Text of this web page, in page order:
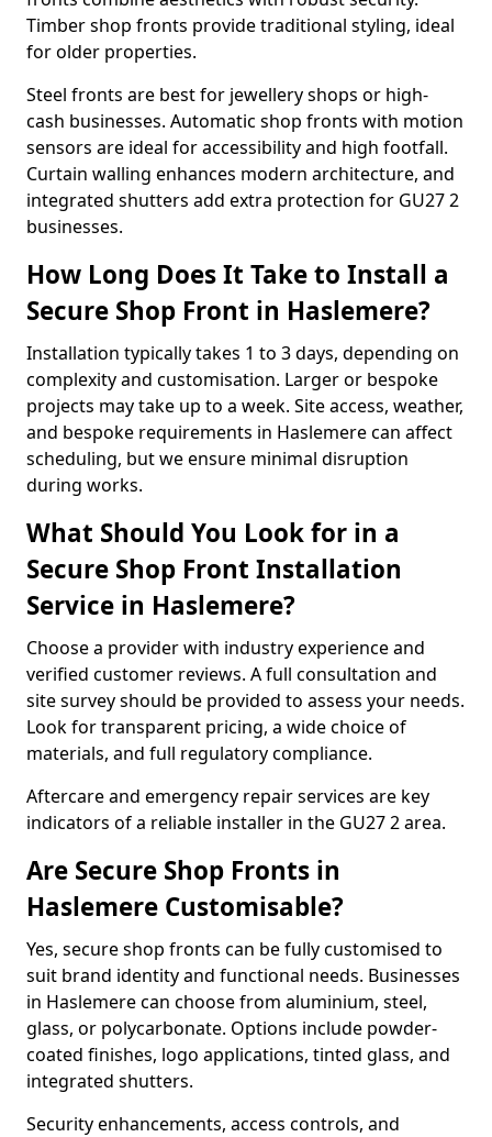
Timber shop fronts provide traditional styling, ideal
for older properties.
Steel fronts are best for jewellery shops or high-
cash businesses. Automatic shop fronts with motion
sensors are ideal for accessibility and high footfall.
Curtain walling enhances modern architecture, and
integrated shutters add extra protection for GU27 2
businesses.
How Long Does It Take to Install a
Secure Shop Front in Haslemere?
Installation typically takes 1 to 3 days, depending on
complexity and customisation. Larger or bespoke
projects may take up to a week. Site access, weather,
and bespoke requirements in Haslemere can affect
scheduling, but we ensure minimal disruption
during works.
What Should You Look for in a
Secure Shop Front Installation
Service in Haslemere?
Choose a provider with industry experience and
verified customer reviews. A full consultation and
site survey should be provided to assess your needs.
Look for transparent pricing, a wide choice of
materials, and full regulatory compliance.
Aftercare and emergency repair services are key
indicators of a reliable installer in the GU27 2 area.
Are Secure Shop Fronts in
Haslemere Customisable?
Yes, secure shop fronts can be fully customised to
suit brand identity and functional needs. Businesses
in Haslemere can choose from aluminium, steel,
glass, or polycarbonate. Options include powder-
coated finishes, logo applications, tinted glass, and
integrated shutters.
Security enhancements, access controls, and